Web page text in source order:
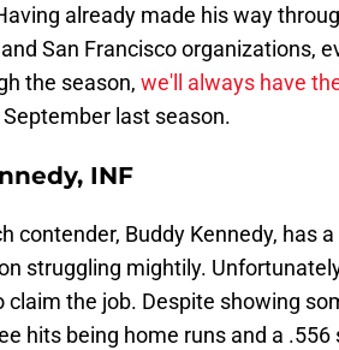
already made his way
and San Francisco organizations,
the season, we'll always have
last season.
INF
contender, Buddy Kennedy, has
struggling mightily.
claim the job. Despite showing
hits being home runs and a